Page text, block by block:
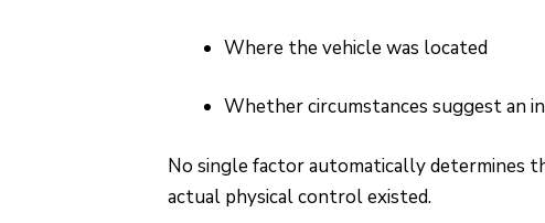
Where the vehicle was located
Whether circumstances suggest an
No single factor automatically determines
actual physical control existed.